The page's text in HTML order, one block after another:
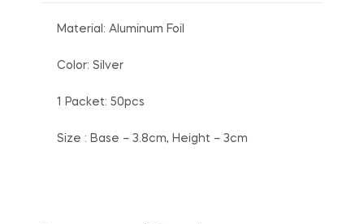
Material: Aluminum Foil
Color: Silver
1 Packet: 50pcs
Size : Base – 3.8cm, Height – 3cm